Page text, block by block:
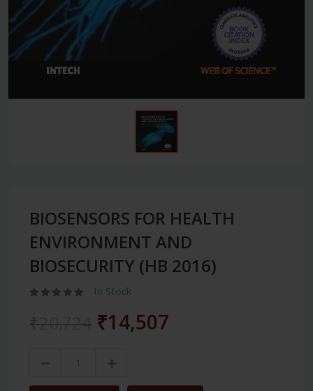
BIOSENSORS FOR HEALTH
ENVIRONMENT AND
BIOSECURITY (HB 2016)
In Stock
₹14,507